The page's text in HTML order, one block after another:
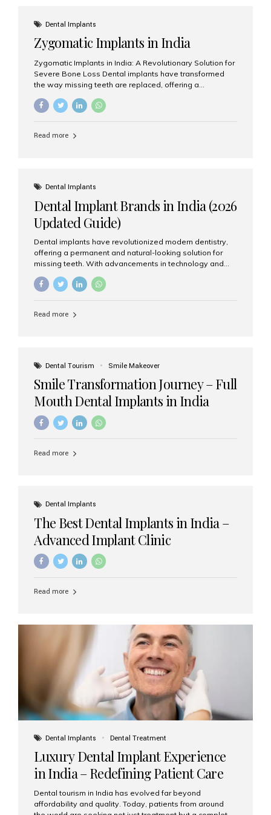
globe choose India for world-class dental care at a
fraction of the cost compared...
Dental Implants
Zygomatic Implants in India
Zygomatic Implants in India: A Revolutionary Solution for
Severe Bone Loss Dental implants have transformed
the way missing teeth are replaced, offering a
patients suffering from severe upper jaw bone loss are
advanced alternative known as zygomatic implants. In
grafting procedures. Among the leading centers for
advanced implant dentistry, Aesthetic Smiles India is
recognized as one of the best dental...
Read more
Dental Implants
Dental Implant Brands in India (2026
Updated Guide)
Dental implants have revolutionized modern dentistry,
offering a permanent and natural-looking solution for
missing teeth. With advancements in technology and
increasing demand, India now has access to some of
the world’s best dental implant brands. In this 2026
right one for long-term success. Top Dental Implant
precision engineering, and long-term success rates, it is
Read more
Dental Tourism Smile Makeover
Smile Transformation Journey – Full
Mouth Dental Implants in India
Read more
Dental Implants
The Best Dental Implants in India –
Advanced Implant Clinic
Read more
Dental Implants Dental Treatment
Luxury Dental Implant Experience
in India – Redefining Patient Care
Dental tourism in India has evolved far beyond
affordability and quality. Today, patients from around